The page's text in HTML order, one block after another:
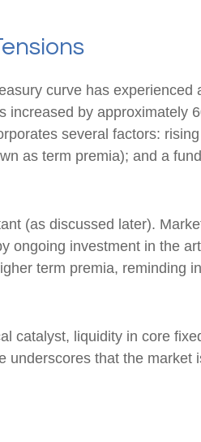
curve has
by approximately
several factors:
as term premia); and a
(as discussed later).
ongoing investment in the
term premia, reminding
catalyst, liquidity in core
that the market